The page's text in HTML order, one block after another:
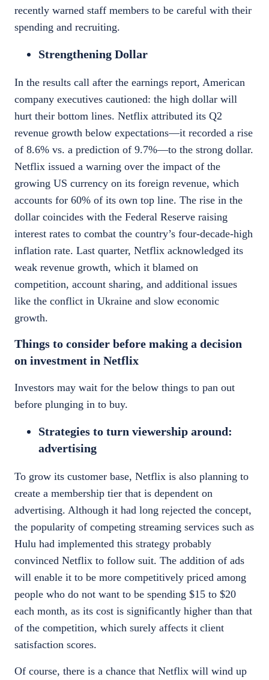
recently warned staff members to be careful with their
spending and recruiting.
Strengthening Dollar
In the results call after the earnings report, American
company executives cautioned: the high dollar will
hurt their bottom lines. Netflix attributed its Q2
revenue growth below expectations—it recorded a rise
of 8.6% vs. a prediction of 9.7%—to the strong dollar.
Netflix issued a warning over the impact of the
growing US currency on its foreign revenue, which
accounts for 60% of its own top line. The rise in the
dollar coincides with the Federal Reserve raising
interest rates to combat the country’s four-decade-high
inflation rate. Last quarter, Netflix acknowledged its
weak revenue growth, which it blamed on
competition, account sharing, and additional issues
like the conflict in Ukraine and slow economic
growth.
Things to consider before making a decision
on investment in Netflix
Investors may wait for the below things to pan out
before plunging in to buy.
Strategies to turn viewership around:
advertising
To grow its customer base, Netflix is also planning to
create a membership tier that is dependent on
advertising. Although it had long rejected the concept,
the popularity of competing streaming services such as
Hulu had implemented this strategy probably
convinced Netflix to follow suit. The addition of ads
will enable it to be more competitively priced among
people who do not want to be spending $15 to $20
each month, as its cost is significantly higher than that
of the competition, which surely affects it client
satisfaction scores.
Of course, there is a chance that Netflix will wind up